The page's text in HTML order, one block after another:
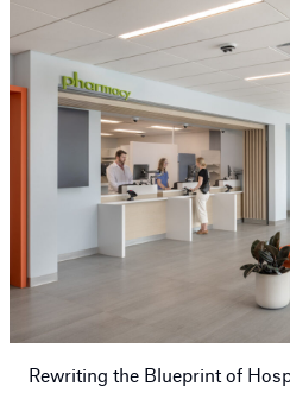
Rewriting the Blueprint of